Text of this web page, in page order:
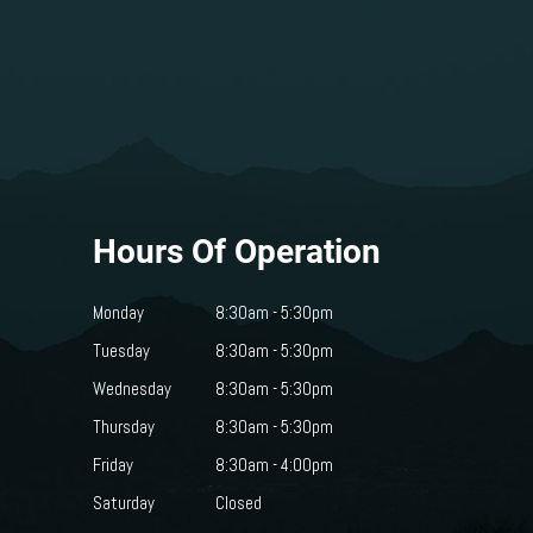
Hours Of Operation
Monday
8:30am - 5:30pm
Tuesday
8:30am - 5:30pm
Wednesday
8:30am - 5:30pm
Thursday
8:30am - 5:30pm
Friday
8:30am - 4:00pm
Saturday
Closed